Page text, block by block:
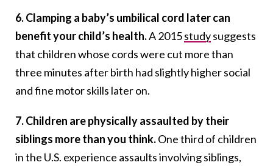
6. Clamping a baby’s umbilical cord later can
benefit your child’s health.A 2015studysuggests
that children whose cords were cut more than
three minutes after birth had slightly higher social
and fine motor skills later on.
7. Children are physically assaulted by their
siblings more than you think.One third of children
in the U.S. experience assaults involving siblings,